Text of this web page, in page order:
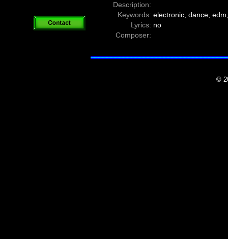
Description:
Keywords: electronic, dance,
Lyrics: no
Composer:
©